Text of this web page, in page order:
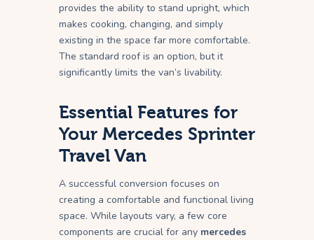
provides the ability to stand upright, which
makes cooking, changing, and simply
existing in the space far more comfortable.
The standard roof is an option, but it
significantly limits the van’s livability.
Essential Features for
Your Mercedes Sprinter
Travel Van
A successful conversion focuses on
creating a comfortable and functional living
space. While layouts vary, a few core
components are crucial for any mercedes